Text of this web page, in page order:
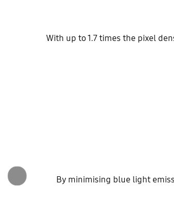
With up to 1.7 times the pixel
By minimising blue light